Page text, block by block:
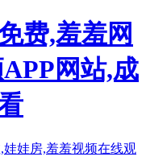
费,羞羞网
网站,成